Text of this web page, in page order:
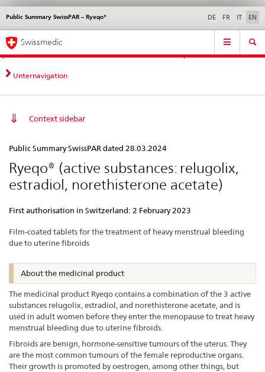
Direct
navigation:
news,
legal
contact
News &
standards
Contact | Support &
Help
Public Summary SwissPAR – Ryeqo®
Languages DE FR IT EN
Service
Main
Navigation
Swissmedic
Unternavigation
Context sidebar
Summary
SwissPAR
–
Ryeqo®
Public Summary SwissPAR dated 28.03.2024
Ryeqo® (active substances: relugolix,
estradiol, norethisterone acetate)
First authorisation in Switzerland: 2 February 2023
Film-coated tablets for the treatment of heavy menstrual bleeding
due to uterine fibroids
About the medicinal product
The medicinal product Ryeqo contains a combination of the 3 active
substances relugolix, estradiol, and norethisterone acetate, and is
used in adult women before they enter the menopause to treat heavy
menstrual bleeding due to uterine fibroids.
Fibroids are benign, hormone-sensitive tumours of the uterus. They
are the most common tumours of the female reproductive organs.
Their growth is promoted by oestrogen, among other things, but